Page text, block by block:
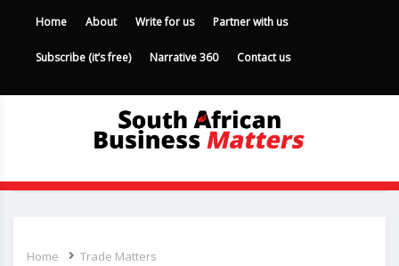
Home About Write for us Partner with us
Subscribe (it’s free) Narrative 360 Contact us
Home Trade Matters